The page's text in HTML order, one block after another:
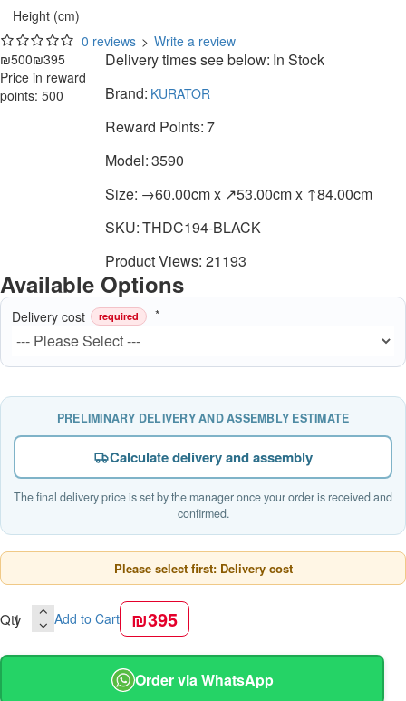
Height (cm)
0 reviews > Write a review
₪500₪395
Price in reward
points: 500
Delivery times see below: In Stock
Brand: KURATOR
Reward Points:7
Model:3590
Size: →60.00cm x ↗53.00cm x ↑84.00cm
SKU:THDC194-BLACK
Product Views: 21193
Available Options
Delivery cost required
PRELIMINARY DELIVERY AND ASSEMBLY ESTIMATE
Calculate delivery and assembly
The final delivery price is set by the manager once your order is received and
confirmed.
Please select first: Delivery cost
Qty Add to Cart ₪395
Order via WhatsApp